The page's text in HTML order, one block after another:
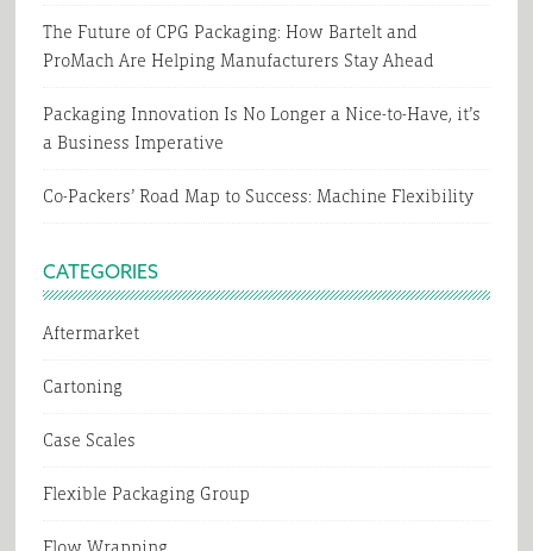
The Future of CPG Packaging: How Bartelt and
ProMach Are Helping Manufacturers Stay Ahead
Packaging Innovation Is No Longer a Nice-to-Have, it’s
a Business Imperative
Co-Packers’ Road Map to Success: Machine Flexibility
CATEGORIES
Aftermarket
Cartoning
Case Scales
Flexible Packaging Group